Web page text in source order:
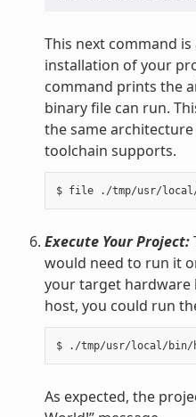
This next command
installation of your
command prints the
binary file can run.
the same
toolchain supports.
Execute Your Project:
would need to run it
your target hardware
host, you could run
As expected, the